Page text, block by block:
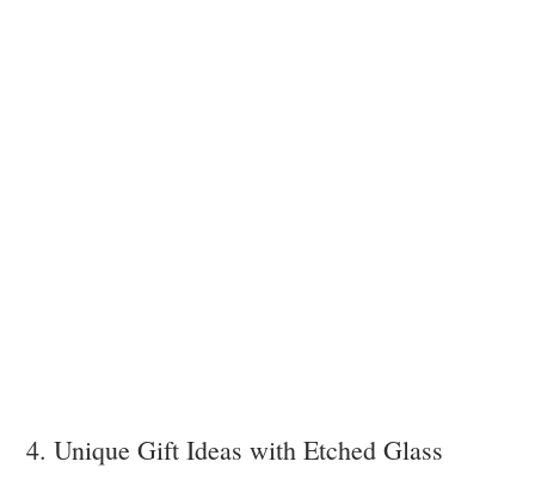
4. Unique Gift Ideas with Etched Glass